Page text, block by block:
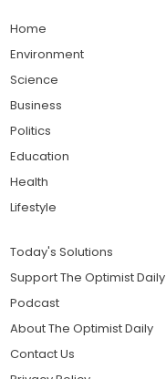
Home
Environment
Science
Business
Politics
Education
Health
Lifestyle
Today's Solutions
Support The Optimist Daily
Podcast
About The Optimist Daily
Contact Us